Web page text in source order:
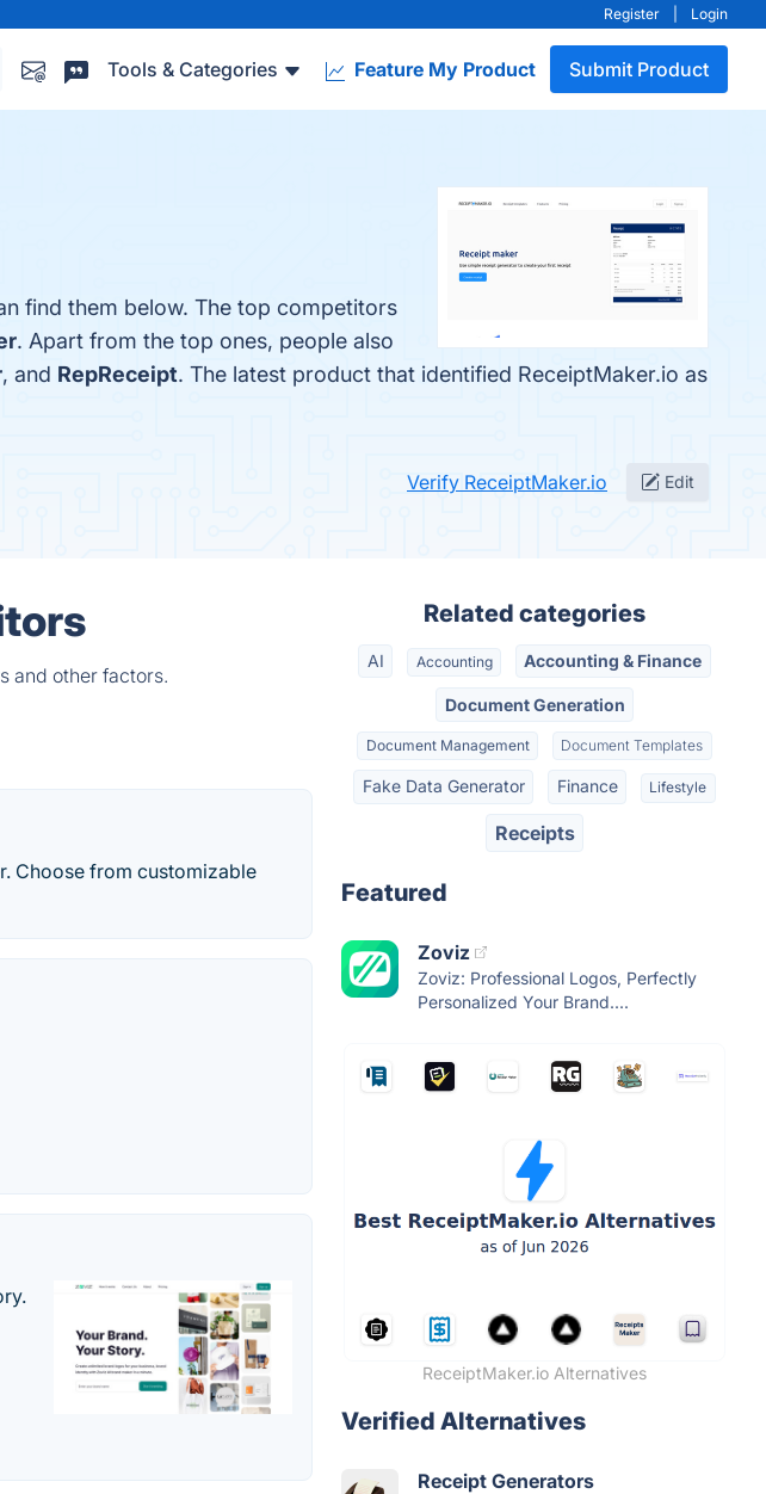
Register Login
Tools & Categories Feature My Product Submit Product
find them below. The top competitors
. Apart from the top ones, people also
, and RepReceipt. The latest product that identified ReceiptMaker.io as
Verify ReceiptMaker.io Edit
and other factors.
Choose from customizable
Related categories
AI Accounting Accounting & Finance
Document Generation
Document Management Document Templates
Fake Data Generator Finance Lifestyle
Receipts
Featured
Zoviz
Zoviz: Professional Logos, Perfectly
Personalized Your Brand....
ReceiptMaker.io Alternatives
Verified Alternatives
Receipt Generators